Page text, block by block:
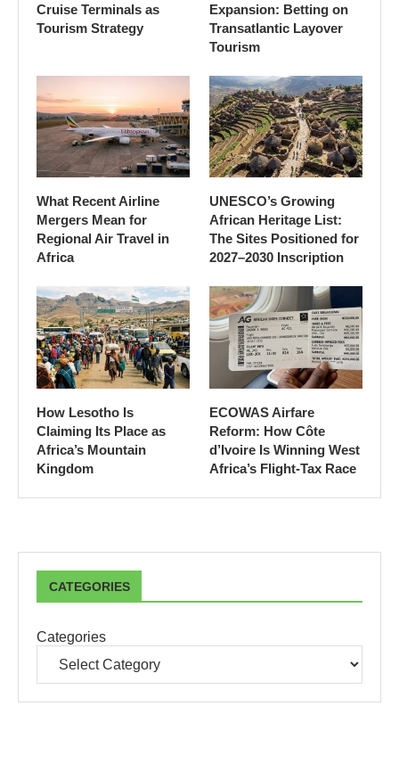
Cruise Terminals as
Tourism Strategy
Expansion: Betting on
Transatlantic Layover
Tourism
What Recent Airline
Mergers Mean for
Regional Air Travel in
Africa
UNESCO’s Growing
African Heritage List:
The Sites Positioned for
2027–2030 Inscription
How Lesotho Is
Claiming Its Place as
Africa’s Mountain
Kingdom
ECOWAS Airfare
Reform: How Côte
d’Ivoire Is Winning West
Africa’s Flight-Tax Race
CATEGORIES
Categories